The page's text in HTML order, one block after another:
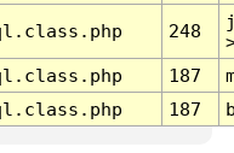
248
187
187